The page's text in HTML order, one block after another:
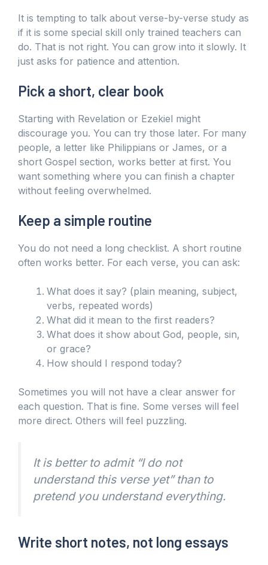
It is tempting to talk about verse-by-verse study as
if it is some special skill only trained teachers can
do. That is not right. You can grow into it slowly. It
just asks for patience and attention.
Pick a short, clear book
Starting with Revelation or Ezekiel might
discourage you. You can try those later. For many
people, a letter like Philippians or James, or a
short Gospel section, works better at first. You
want something where you can finish a chapter
without feeling overwhelmed.
Keep a simple routine
You do not need a long checklist. A short routine
often works better. For each verse, you can ask:
What does it say? (plain meaning, subject,
verbs, repeated words)
What did it mean to the first readers?
What does it show about God, people, sin,
or grace?
How should I respond today?
Sometimes you will not have a clear answer for
each question. That is fine. Some verses will feel
more direct. Others will feel puzzling.
It is better to admit “I do not
understand this verse yet” than to
pretend you understand everything.
Write short notes, not long essays